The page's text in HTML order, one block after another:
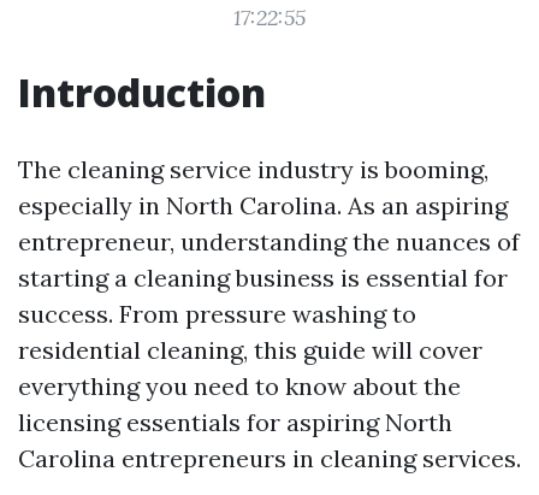
17:22:55
Introduction
The cleaning service industry is booming,
especially in North Carolina. As an aspiring
entrepreneur, understanding the nuances of
starting a cleaning business is essential for
success. From pressure washing to
residential cleaning, this guide will cover
everything you need to know about the
licensing essentials for aspiring North
Carolina entrepreneurs in cleaning services.